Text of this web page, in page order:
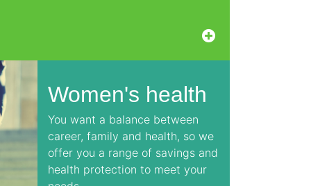
Women's health
You want a balance between
career, family and health, so we
offer you a range of savings and
health protection to meet your